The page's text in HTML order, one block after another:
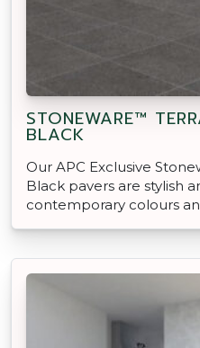
STONEWARE™
BLACK
Our APC Exclusive
Black pavers are stylish
contemporary colours